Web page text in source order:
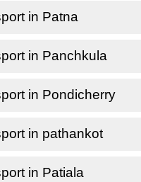
in Patna
in Panchkula
in Pondicherry
in pathankot
in Patiala